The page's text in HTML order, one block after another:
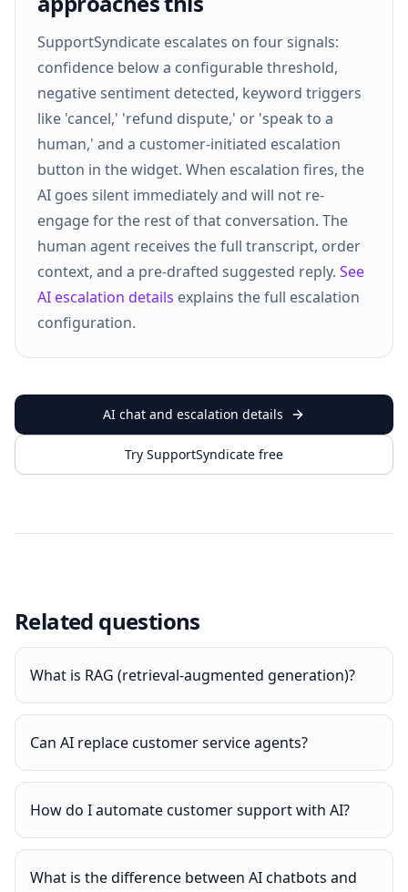
SupportSyndicate escalates on four signals:
confidence below a configurable threshold,
negative sentiment detected, keyword triggers
like 'cancel,' 'refund dispute,' or 'speak to a
human,' and a customer-initiated escalation
button in the widget. When escalation fires, the
AI goes silent immediately and will not re-
engage for the rest of that conversation. The
human agent receives the full transcript, order
context, and a pre-drafted suggested reply. See
AI escalation details explains the full escalation
configuration.
AI chat and escalation details
Try SupportSyndicate free
Related questions
What is RAG (retrieval-augmented generation)?
Can AI replace customer service agents?
How do I automate customer support with AI?
What is the difference between AI chatbots and